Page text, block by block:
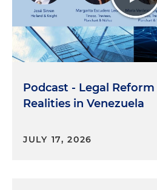
Podcast - Legal
Realities in Venezuela
JULY 17, 2026